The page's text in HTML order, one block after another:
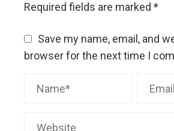
Required fields are marked *
Save my name, email, and
browser for the next time I